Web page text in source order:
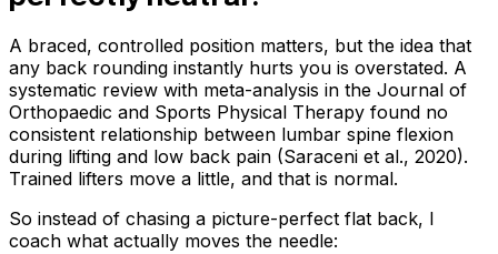
A braced, controlled position matters, but the idea that
any back rounding instantly hurts you is overstated. A
systematic review with meta-analysis in the Journal of
Orthopaedic and Sports Physical Therapy found no
consistent relationship between lumbar spine flexion
during lifting and low back pain (Saraceni et al., 2020).
Trained lifters move a little, and that is normal.
So instead of chasing a picture-perfect flat back, I
coach what actually moves the needle: